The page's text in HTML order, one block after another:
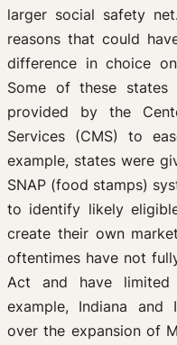
larger social safety
reasons that could
difference in choice
Some of these
provided by the
Services (CMS) to
example, states were
SNAP (food stamps)
to identify likely
create their own
oftentimes have not
Act and have limited
example, Indiana and
over the expansion of